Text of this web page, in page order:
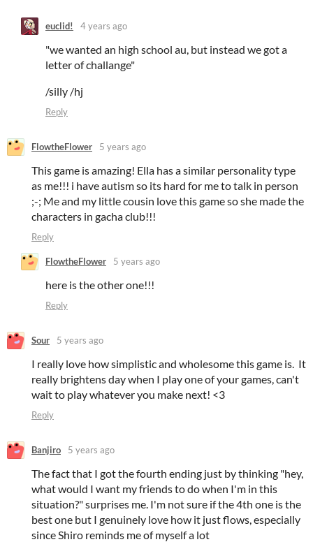
euclid! 4 years ago
"we wanted an high school au, but instead we got a
letter of challange"
/silly /hj
Reply
FlowtheFlower 5 years ago
This game is amazing! Ella has a similar personality type
as me!!! i have autism so its hard for me to talk in person
;-; Me and my little cousin love this game so she made the
characters in gacha club!!!
Reply
FlowtheFlower 5 years ago
here is the other one!!!
Reply
Sour 5 years ago
I really love how simplistic and wholesome this game is. It
really brightens day when I play one of your games, can't
wait to play whatever you make next! <3
Reply
Banjiro 5 years ago
The fact that I got the fourth ending just by thinking "hey,
what would I want my friends to do when I'm in this
situation?" surprises me. I'm not sure if the 4th one is the
best one but I genuinely love how it just flows, especially
since Shiro reminds me of myself a lot